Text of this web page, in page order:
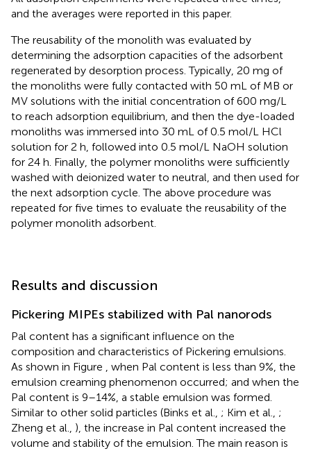
and the averages were reported in this paper.
The reusability of the monolith was evaluated by
determining the adsorption capacities of the adsorbent
regenerated by desorption process. Typically, 20 mg of
the monoliths were fully contacted with 50 mL of MB or
MV solutions with the initial concentration of 600 mg/L
to reach adsorption equilibrium, and then the dye-loaded
monoliths was immersed into 30 mL of 0.5 mol/L HCl
solution for 2 h, followed into 0.5 mol/L NaOH solution
for 24 h. Finally, the polymer monoliths were sufficiently
washed with deionized water to neutral, and then used for
the next adsorption cycle. The above procedure was
repeated for five times to evaluate the reusability of the
polymer monolith adsorbent.
Results and discussion
Pickering MIPEs stabilized with Pal nanorods
Pal content has a significant influence on the
composition and characteristics of Pickering emulsions.
As shown in Figure , when Pal content is less than 9%, the
emulsion creaming phenomenon occurred; and when the
Pal content is 9–14%, a stable emulsion was formed.
Similar to other solid particles (Binks et al., ; Kim et al., ;
Zheng et al., ), the increase in Pal content increased the
volume and stability of the emulsion. The main reason is